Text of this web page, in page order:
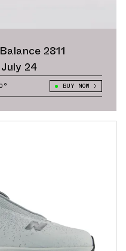
2811
24
BUY NOW